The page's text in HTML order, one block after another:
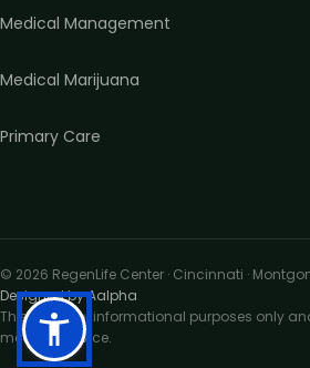
Medical Management
Medical Marijuana
Primary Care
© 2026 RegenLife Center · Cincinnati ·
Designed by Aalpha
This site is for informational purposes only
medical advice.